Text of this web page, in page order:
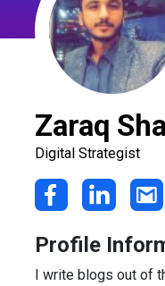
Zaraq
Digital Strategist
Profile
I write blogs out of